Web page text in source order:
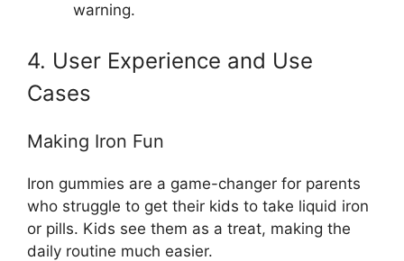
warning.
4. User Experience and Use
Cases
Making Iron Fun
Iron gummies are a game-changer for parents
who struggle to get their kids to take liquid iron
or pills. Kids see them as a treat, making the
daily routine much easier.